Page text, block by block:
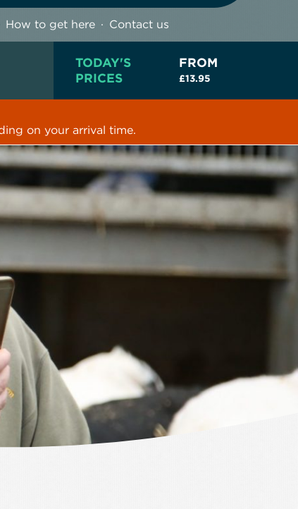
How to get here Contact us
TODAY'S
PRICES
FROM
£13.95
on your arrival time.